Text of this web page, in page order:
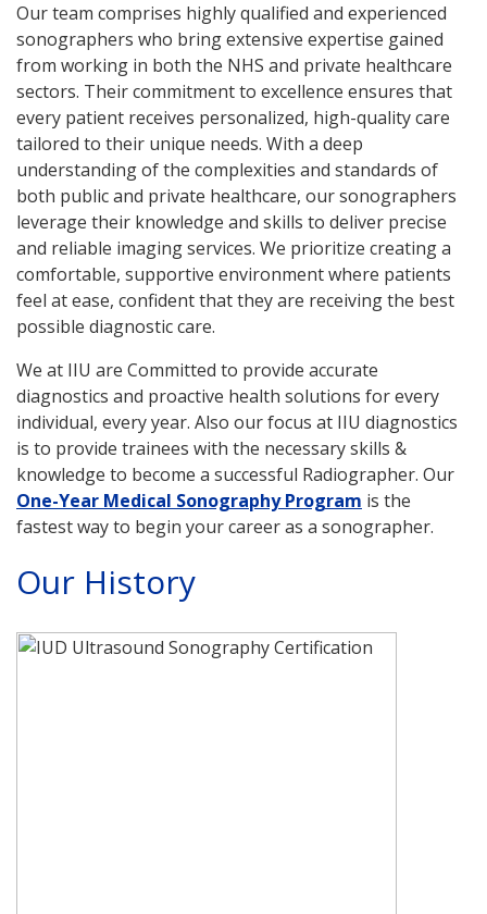
Our team comprises highly qualified and experienced
sonographers who bring extensive expertise gained
from working in both the NHS and private healthcare
sectors. Their commitment to excellence ensures that
every patient receives personalized, high-quality care
tailored to their unique needs. With a deep
understanding of the complexities and standards of
both public and private healthcare, our sonographers
leverage their knowledge and skills to deliver precise
and reliable imaging services. We prioritize creating a
comfortable, supportive environment where patients
feel at ease, confident that they are receiving the best
possible diagnostic care.
We at IIU are Committed to provide accurate
diagnostics and proactive health solutions for every
individual, every year. Also our focus at IIU diagnostics
is to provide trainees with the necessary skills &
knowledge to become a successful Radiographer. Our
One-Year Medical Sonography Program is the
fastest way to begin your career as a sonographer.
Our History